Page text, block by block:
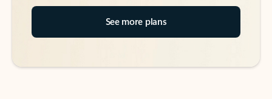
See more plans